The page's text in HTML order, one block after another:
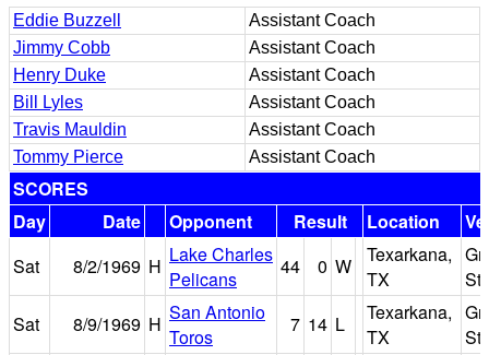
Eddie Buzzell
Assistant Coach
Jimmy Cobb
Assistant Coach
Henry Duke
Assistant Coach
Bill Lyles
Assistant Coach
Travis Mauldin
Assistant Coach
Tommy Pierce
Assistant Coach
SCORES
Day
Date Opponent Result Location
Sat
8/2/1969 H Lake Charles
Pelicans
44 0 W
Texarkana,
TX
Sat
8/9/1969 H San Antonio
Toros
7 14 L
Texarkana,
TX